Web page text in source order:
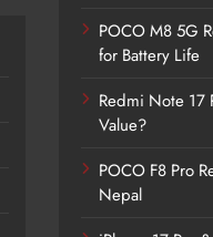
POCO M8 5G
for Battery Life
Redmi Note 17
Value?
POCO F8 Pro
Nepal
Vivo S2
Meets a
2 years ago